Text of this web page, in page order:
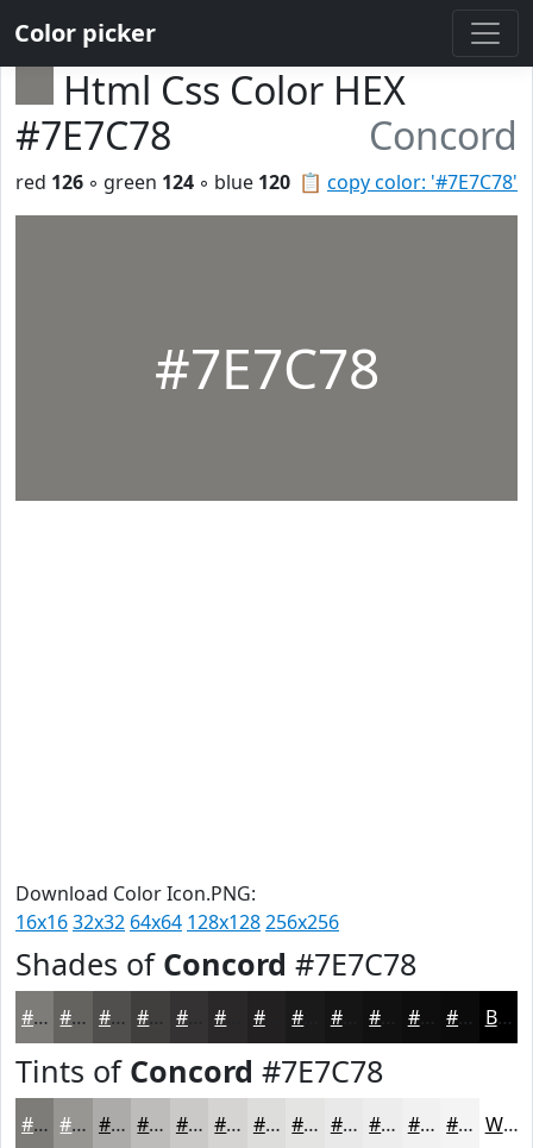
Color picker
Html Css Color HEX
#7E7C78
Concord
📋 copy color: '#7E7C78'
red 126 ◦ green 124 ◦ blue 120
#7E7C78
Download Color Icon.PNG:
16x1632x32 64x64 128x128256x256
Shades of Concord #7E7C78
#7E7C78 #656360 #514F4D #413F3E #343232 #222020 #161515 #121111 #0E0E0E #0B0B0B Black
Tints of Concord #7E7C78
#7E7C78 #989693 #ADABA9 #BDBCBA #CAC9C8 #D5D4D3 #DDDDDC #E4E4E3 #E9E9E9 #EDEDED #F1F1F1 #F4F4F4 White